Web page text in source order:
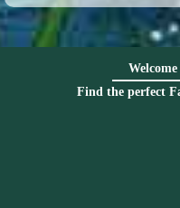
Find the perfect